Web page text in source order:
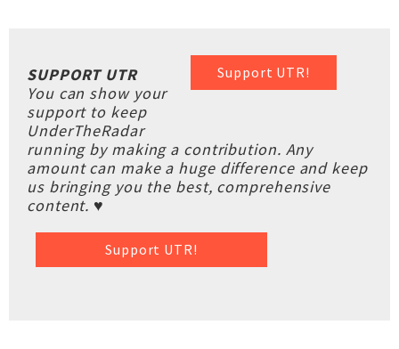
Support UTR!
SUPPORT UTR
You can show your
support to keep
UnderTheRadar
running by making a contribution. Any
amount can make a huge difference and keep
us bringing you the best, comprehensive
content. ♥
Support UTR!